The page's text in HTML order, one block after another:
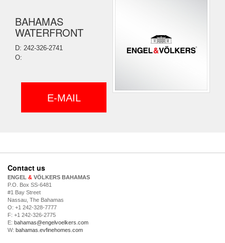
BAHAMAS
WATERFRONT
D: 242-326-2741
O:
E-MAIL
Contact us
ENGEL & VÖLKERS BAHAMAS
P.O. Box SS-6481
#1 Bay Street
Nassau, The Bahamas
O: +1 242-328-7777
F: +1 242-326-2775
E: bahamas@engelvoelkers.com
W: bahamas.evfinehomes.com